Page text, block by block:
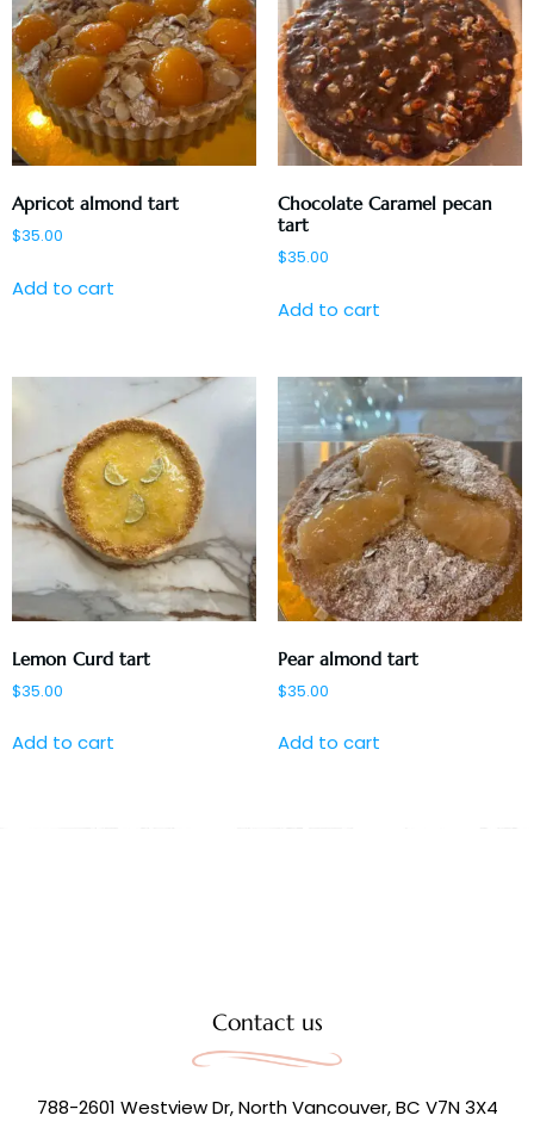
Apricot almond tart
$35.00
Add to cart
Chocolate Caramel pecan
tart
$35.00
Add to cart
Lemon Curd tart
$35.00
Add to cart
Pear almond tart
$35.00
Add to cart
Contact us
788-2601 Westview Dr, North Vancouver, BC V7N 3X4